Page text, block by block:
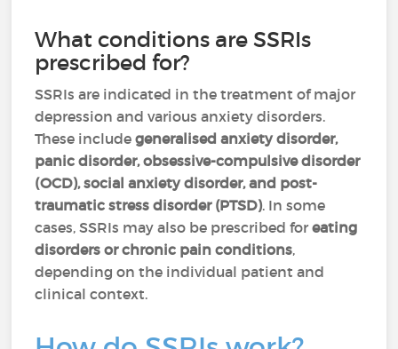
What conditions are SSRIs
prescribed for?
SSRIs are indicated in the treatment of major
depression and various anxiety disorders.
These includegeneralised anxiety disorder,
panic disorder, obsessive-compulsive disorder
(OCD), social anxiety disorder, and post-
traumatic stress disorder (PTSD). In some
cases, SSRIs may also be prescribed foreating
disorders or chronic pain conditions,
depending on the individual patient and
clinical context.